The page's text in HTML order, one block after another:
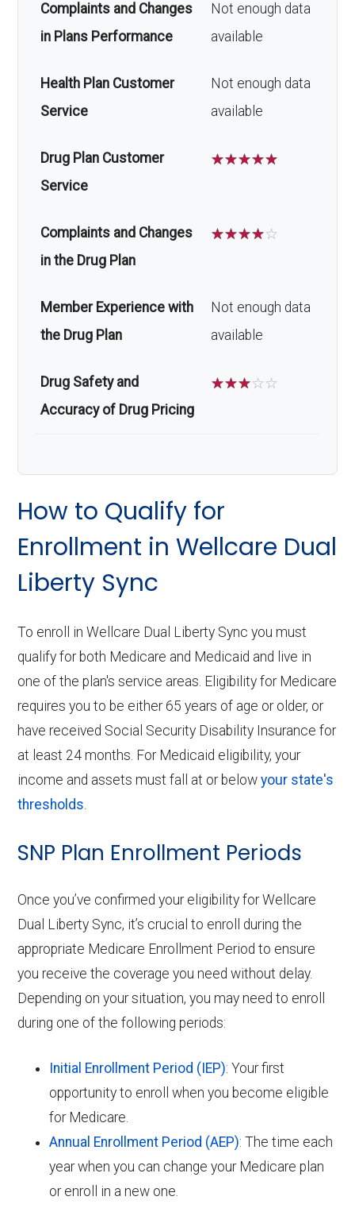
Complaints and Changes
in Plans Performance
Not enough data
available
Health Plan Customer
Service
Not enough data
available
Drug Plan Customer
Service
☆☆☆☆☆
Complaints and Changes
in the Drug Plan
☆☆☆☆☆
Member Experience with
the Drug Plan
Not enough data
available
Drug Safety and
Accuracy of Drug Pricing
☆☆☆☆☆
How to Qualify for
Enrollment in Wellcare Dual
Liberty Sync
To enroll in Wellcare Dual Liberty Sync you must
qualify for both Medicare and Medicaid and live in
one of the plan's service areas. Eligibility for Medicare
requires you to be either 65 years of age or older, or
have received Social Security Disability Insurance for
at least 24 months. For Medicaid eligibility, your
income and assets must fall at or belowyour state's
thresholds.
SNP Plan Enrollment Periods
Once you’ve confirmed your eligibility for Wellcare
Dual Liberty Sync, it’s crucial to enroll during the
appropriate Medicare Enrollment Period to ensure
you receive the coverage you need without delay.
Depending on your situation, you may need to enroll
during one of the following periods:
Initial Enrollment Period (IEP): Your first
opportunity to enroll when you become eligible
for Medicare.
Annual Enrollment Period (AEP): The time each
year when you can change your Medicare plan
or enroll in a new one.